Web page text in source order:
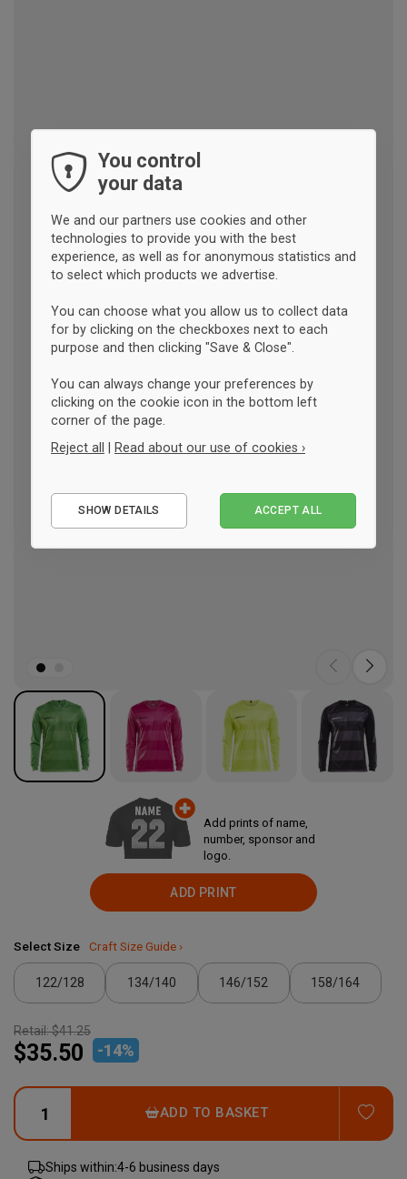
Add prints of name,
number, sponsor and
logo.
ADD PRINT
Select Size Craft Size Guide ›
122/128 134/140 146/152 158/164
Retail:$41.25
$35.50 -14%
ADD TO BASKET
Ships within:4-6 business days
You control
your data
We and our partners use cookies and other
technologies to provide you with the best
experience, as well as for anonymous statistics and
to select which products we advertise.
You can choose what you allow us to collect data
for by clicking on the checkboxes next to each
purpose and then clicking "Save & Close".
You can always change your preferences by
clicking on the cookie icon in the bottom left
corner of the page.
Reject all
Read about our use of cookies ›
Performance
SHOW DETAILS ACCEPT ALL